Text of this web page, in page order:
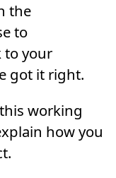
the
to
to your
got it right.
working
how you